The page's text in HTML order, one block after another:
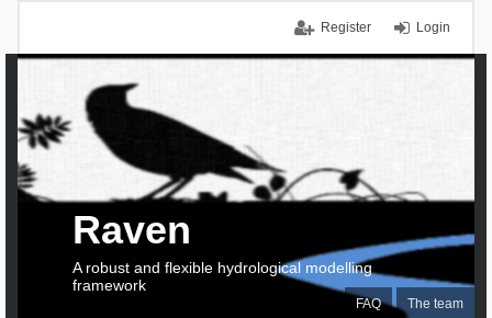
Login
Register
FAQ The team
Raven
A robust and flexible hydrological modelling
framework